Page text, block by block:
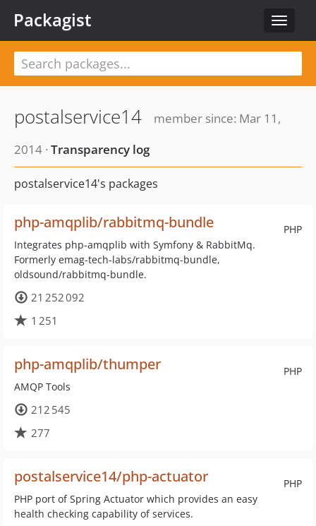
Toggle
Packagist
postalservice14
member since: Mar 11,
2014 · Transparency log
postalservice14's packages
PHP
php-amqplib/rabbitmq-bundle
Integrates php-amqplib with Symfony & RabbitMq.
Formerly emag-tech-labs/rabbitmq-bundle,
oldsound/rabbitmq-bundle.
21 252 092
1 251
PHP
php-amqplib/thumper
AMQP Tools
212 545
277
PHP
postalservice14/php-actuator
PHP port of Spring Actuator which provides an easy
health checking capability of services.